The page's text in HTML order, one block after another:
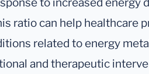
to increased energy
ratio can help healthcare
related to energy
and therapeutic